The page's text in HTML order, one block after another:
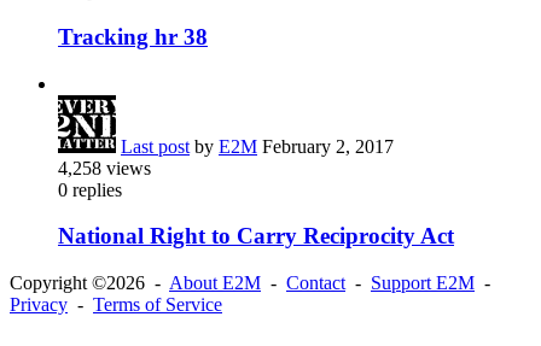
Tracking hr 38
Last post by E2M February 2, 2017
4,258 views
0 replies
National Right to Carry Reciprocity Act
Copyright ©2026 - About E2M - Contact - Support E2M -
Privacy - Terms of Service